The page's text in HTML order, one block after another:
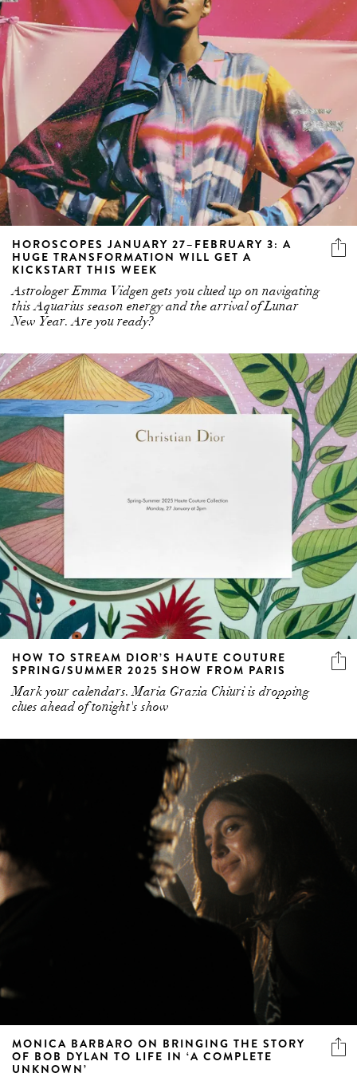
HOROSCOPES JANUARY 27–FEBRUARY 3: A
HUGE TRANSFORMATION WILL GET A
KICKSTART THIS WEEK
Astrologer Emma Vidgen gets you clued up on navigating
this Aquarius season energy and the arrival of Lunar
New Year. Are you ready?
HOW TO STREAM DIOR’S HAUTE COUTURE
SPRING/SUMMER 2025 SHOW FROM PARIS
Mark your calendars. Maria Grazia Chiuri is dropping
clues ahead of tonight's show
MONICA BARBARO ON BRINGING THE STORY
OF BOB DYLAN TO LIFE IN ‘A COMPLETE
UNKNOWN’